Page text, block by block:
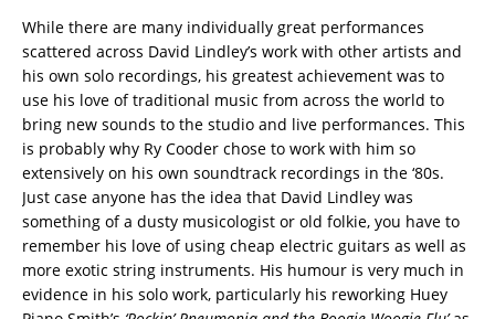
While there are many individually great performances
scattered across David Lindley’s work with other artists and
his own solo recordings, his greatest achievement was to
use his love of traditional music from across the world to
bring new sounds to the studio and live performances. This
is probably why Ry Cooder chose to work with him so
extensively on his own soundtrack recordings in the ‘80s.
Just case anyone has the idea that David Lindley was
something of a dusty musicologist or old folkie, you have to
remember his love of using cheap electric guitars as well as
more exotic string instruments. His humour is very much in
evidence in his solo work, particularly his reworking Huey